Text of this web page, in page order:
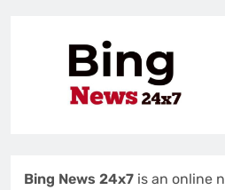
Bing News 24x7 is an online